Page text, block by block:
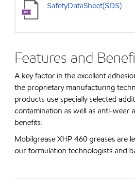
SafetyDataSheet(SDS)
Features and
A key factor in the excellent
the proprietary manufacturing
products use specially selected
contamination as well as anti-wear
benefits:
Mobilgrease XHP 460 greases are
our formulation technologists and